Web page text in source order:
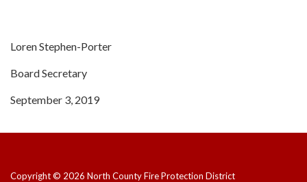
Loren Stephen-Porter
Board Secretary
September 3, 2019
Copyright © 2026 North County Fire Protection District